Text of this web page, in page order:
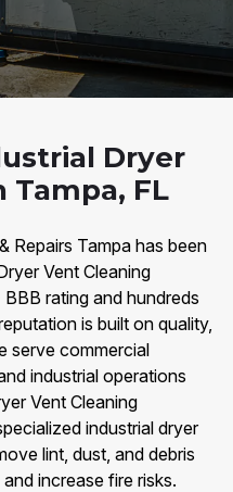
Dryer
Tampa, FL
Repairs Tampa has been
Vent Cleaning
rating and hundreds
is built on quality,
serve commercial
industrial operations
Vent Cleaning
industrial dryer
lint, dust, and debris
increase fire risks.